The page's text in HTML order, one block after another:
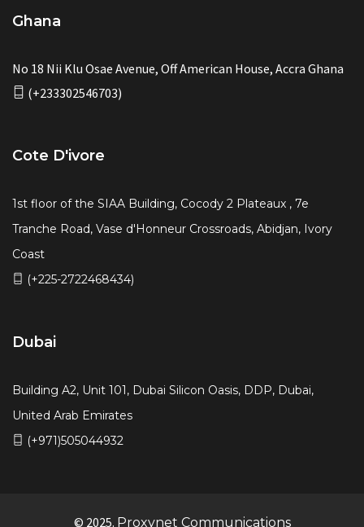
Ghana
No 18 Nii Klu Osae Avenue, Off American House, Accra Ghana
(+233302546703)
Cote D'ivore
1st floor of the SIAA Building, Cocody 2 Plateaux , 7e
Tranche Road, Vase d'Honneur Crossroads, Abidjan, Ivory
Coast
(+225-2722468434)
Dubai
Building A2, Unit 101, Dubai Silicon Oasis, DDP, Dubai,
United Arab Emirates
(+971)505044932
© 2025. Proxynet Communications